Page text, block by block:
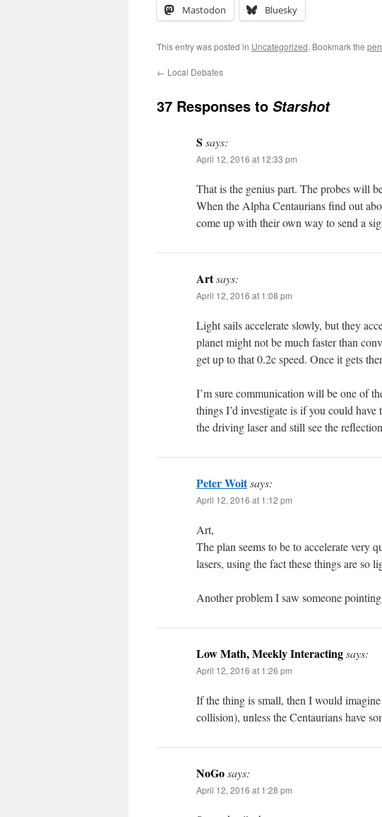
Mastodon Bluesky
This entry was posted in Uncategorized. Bookmark the
← Local Debates
37 Responses to Starshot
S says:
April 12, 2016 at 12:33 pm
That is the genius part. The probes will
When the Alpha Centaurians find out
come up with their own way to send a
Artsays:
April 12, 2016 at 1:08 pm
Light sails accelerate slowly, but they
planet might not be much faster than
get up to that 0.2c speed. Once it gets
I’m sure communication will be one of
things I’d investigate is if you could
the driving laser and still see the
Peter Woitsays:
April 12, 2016 at 1:12 pm
Art,
The plan seems to be to accelerate very
lasers, using the fact these things are so
Another problem I saw someone
Low Math, Meekly Interactingsays:
April 12, 2016 at 1:26 pm
If the thing is small, then I would
collision), unless the Centaurians have
NoGosays:
April 12, 2016 at 1:28 pm